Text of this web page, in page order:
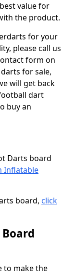
value for
the product.
for your
please call us
form on
for sale,
will get back
dart
buy an
Darts board
Inflatable
board, click
to make the